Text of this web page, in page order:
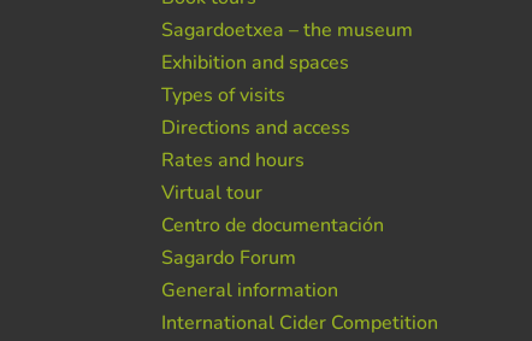
Sagardoetxea – the museum
Exhibition and spaces
Types of visits
Directions and access
Rates and hours
Virtual tour
Centro de documentación
Sagardo Forum
General information
International Cider Competition